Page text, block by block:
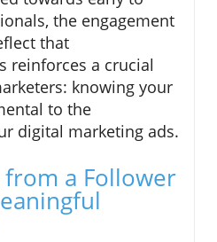
the engagement
that
reinforces a crucial
knowing your
to the
digital marketing ads.
a Follower